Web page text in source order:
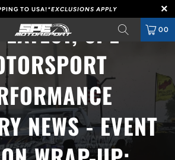
TO USA!*EXCLUSIONS APPLY
00
LATEST, SPE
NEWS - EVENT